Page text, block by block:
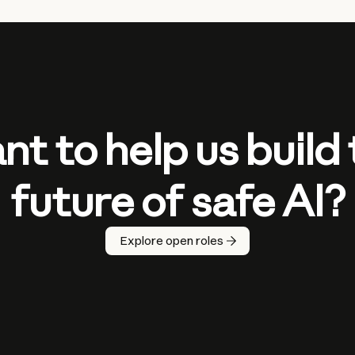
to help us build
future of safe AI?
Explore open roles